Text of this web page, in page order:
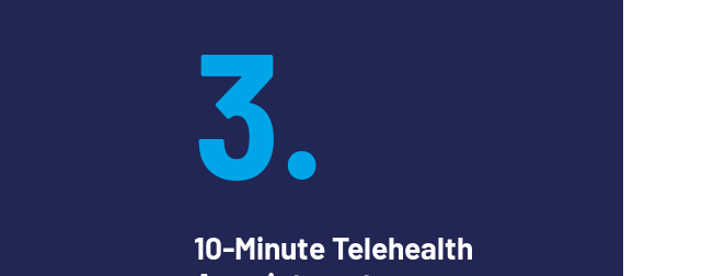
3.
10-Minute Telehealth